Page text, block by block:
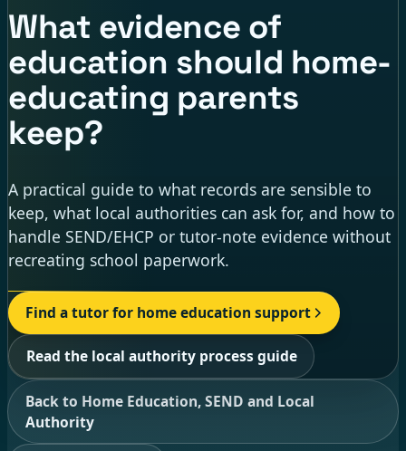
What evidence of
education should home-
educating parents
keep?
A practical guide to what records are sensible to
keep, what local authorities can ask for, and how to
handle SEND/EHCP or tutor-note evidence without
recreating school paperwork.
Find a tutor for home education support
Read the local authority process guide
Back to Home Education, SEND and Local
Authority